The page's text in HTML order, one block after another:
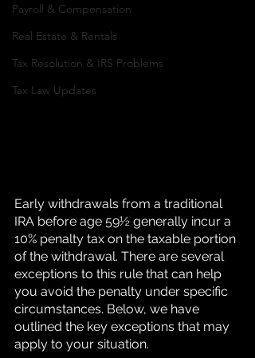
Payroll & Compensation
Real Estate & Rentals
Tax Resolution & IRS Problems
Tax Law Updates
Early withdrawals from a traditional
IRA before age 59½ generally incur a
10% penalty tax on the taxable portion
of the withdrawal. There are several
exceptions to this rule that can help
you avoid the penalty under specific
circumstances. Below, we have
outlined the key exceptions that may
apply to your situation.